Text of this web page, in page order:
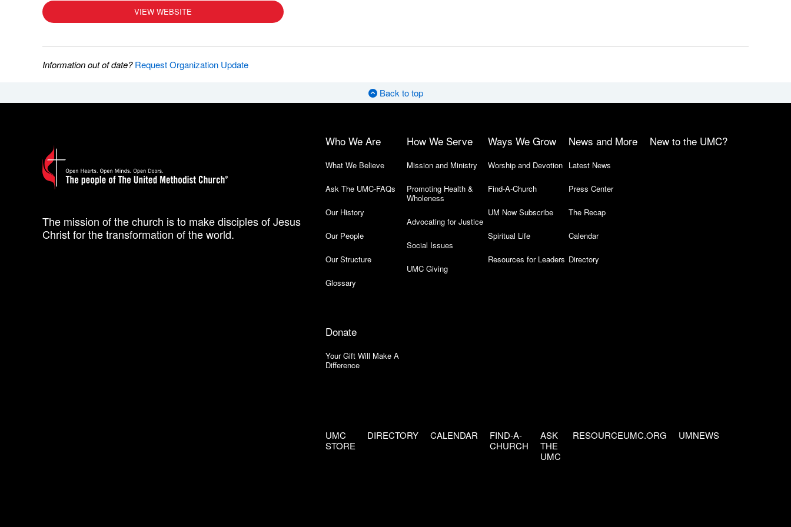
VIEW WEBSITE
Information out of date?Request Organization Update
Back to top
The mission of the church is to make disciples of Jesus
Christ for the transformation of the world.
Who We Are
What We Believe
Ask The UMC-FAQs
Our History
Our People
Our Structure
Glossary
How We Serve
Mission and Ministry
Promoting Health &
Wholeness
Advocating for Justice
Social Issues
UMC Giving
Ways We Grow
Worship and Devotion
Find-A-Church
UM Now Subscribe
Spiritual Life
Resources for Leaders
News and More
Latest News
Press Center
The Recap
Calendar
Directory
New to the UMC?
Donate
Your Gift Will Make A
Difference
UMC
STORE
DIRECTORY CALENDAR
FIND-A-
CHURCH
ASK
THE
UMC
RESOURCEUMC.ORG UMNEWS